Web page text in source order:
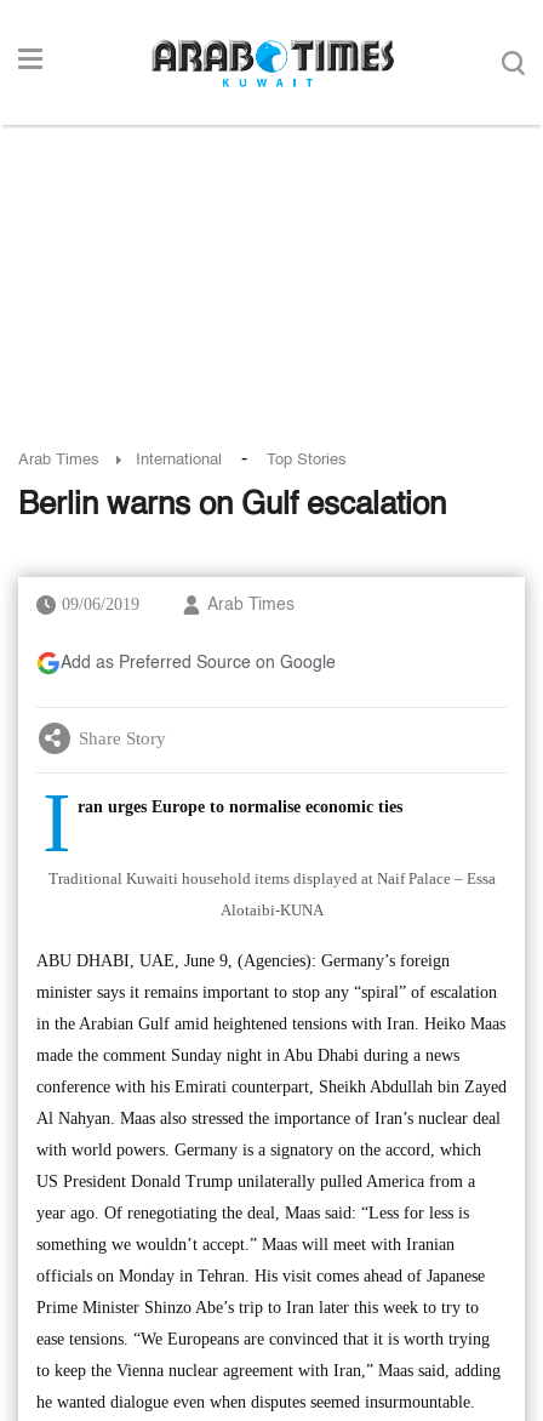
Arab Times International - Top Stories
Berlin warns on Gulf escalation
09/06/2019 Arab Times
Add as Preferred Source on Google
Share Story
I ran urges Europe to normalise economic ties
Traditional Kuwaiti household items displayed at Naif Palace – Essa
Alotaibi-KUNA
ABU DHABI, UAE, June 9, (Agencies): Germany’s foreign
minister says it remains important to stop any “spiral” of escalation
in the Arabian Gulf amid heightened tensions with Iran. Heiko Maas
made the comment Sunday night in Abu Dhabi during a news
conference with his Emirati counterpart, Sheikh Abdullah bin Zayed
Al Nahyan. Maas also stressed the importance of Iran’s nuclear deal
with world powers. Germany is a signatory on the accord, which
US President Donald Trump unilaterally pulled America from a
year ago. Of renegotiating the deal, Maas said: “Less for less is
something we wouldn’t accept.” Maas will meet with Iranian
officials on Monday in Tehran. His visit comes ahead of Japanese
Prime Minister Shinzo Abe’s trip to Iran later this week to try to
ease tensions. “We Europeans are convinced that it is worth trying
to keep the Vienna nuclear agreement with Iran,” Maas said, adding
he wanted dialogue even when disputes seemed insurmountable.